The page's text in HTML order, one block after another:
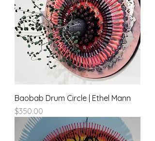
Baobab Drum Circle | Ethel Mann
Price
$350.00